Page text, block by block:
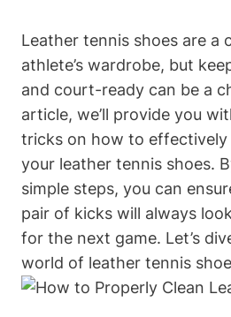
Leather tennis shoes are a
athlete’s wardrobe, but
and court-ready can be a
article, we’ll provide you
tricks on how to effectively
your leather tennis shoes.
simple steps, you can
pair of kicks will always
for the next game. Let’s
world of leather tennis